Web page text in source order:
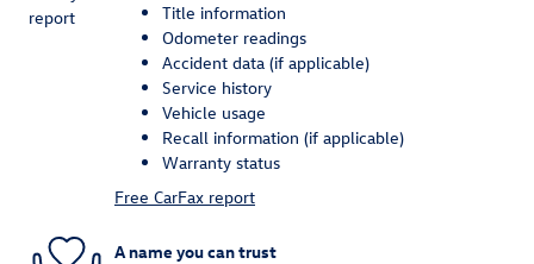
Title information
Odometer readings
Accident data (if applicable)
Service history
Vehicle usage
Recall information (if applicable)
Warranty status
Free CarFax report
A name you can trust